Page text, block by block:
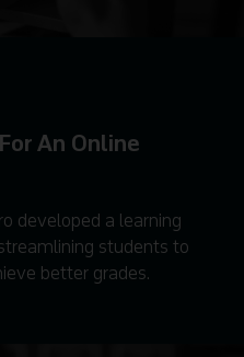
An Online
developed a learning
students to
better grades.